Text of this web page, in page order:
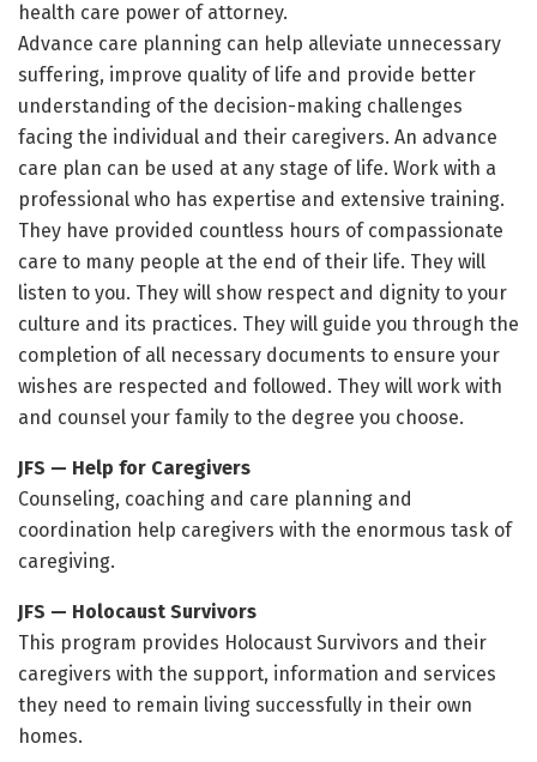
health care power of attorney.
Advance care planning can help alleviate unnecessary
suffering, improve quality of life and provide better
understanding of the decision-making challenges
facing the individual and their caregivers. An advance
care plan can be used at any stage of life. Work with a
professional who has expertise and extensive training.
They have provided countless hours of compassionate
care to many people at the end of their life. They will
listen to you. They will show respect and dignity to your
culture and its practices. They will guide you through the
completion of all necessary documents to ensure your
wishes are respected and followed. They will work with
and counsel your family to the degree you choose.
JFS — Help for Caregivers
Counseling, coaching and care planning and
coordination help caregivers with the enormous task of
caregiving.
JFS — Holocaust Survivors
This program provides Holocaust Survivors and their
caregivers with the support, information and services
they need to remain living successfully in their own
homes.